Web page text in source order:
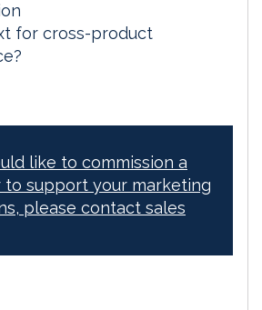
for cross-product
like to commission a
support your marketing
please contact sales